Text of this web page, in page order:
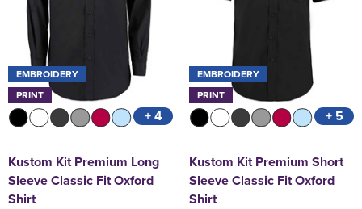
EMBROIDERY
PRINT
+ 4
Kustom Kit Premium Long
Sleeve Classic Fit Oxford
Shirt
EMBROIDERY
PRINT
+ 5
Kustom Kit Premium Short
Sleeve Classic Fit Oxford
Shirt